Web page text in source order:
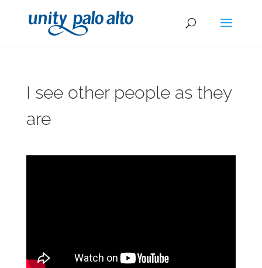
I see other people as they
are